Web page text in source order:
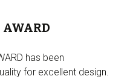
has been
for excellent design.